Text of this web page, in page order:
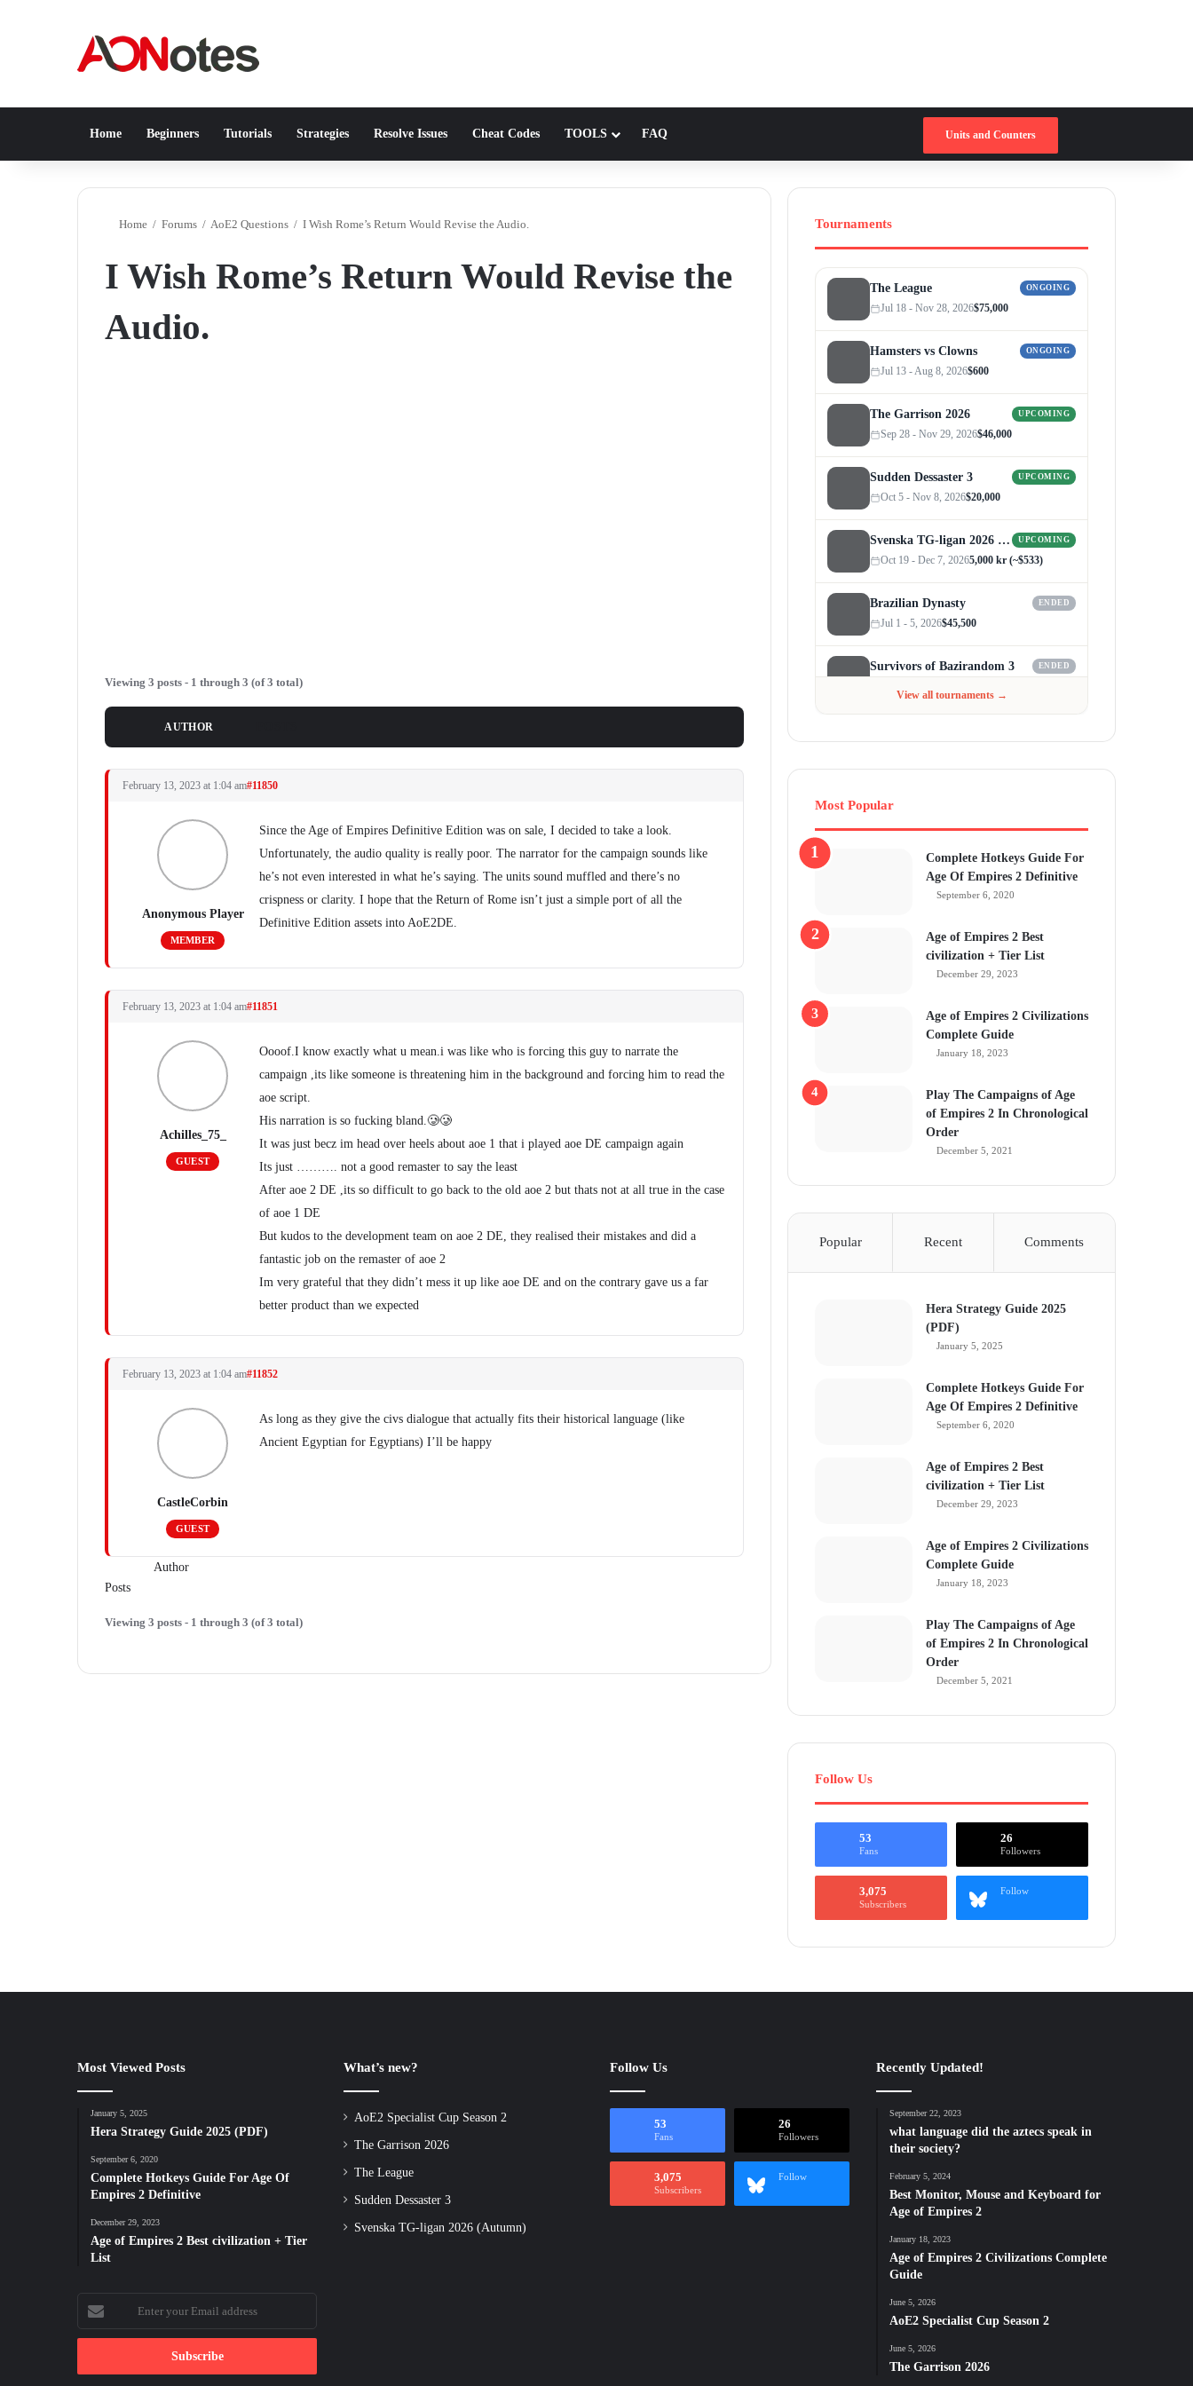
Home Beginners Tutorials Strategies Resolve Issues Cheat Codes TOOLS FAQ Units and Counters
Home / Forums / AoE2 Questions / I Wish Rome’s Return Would Revise the Audio.
I Wish Rome’s Return Would Revise the
Audio.
Viewing 3 posts - 1 through 3 (of 3 total)
AUTHOR
February 13, 2023 at 1:04 am#11850
Anonymous Player
MEMBER
Since the Age of Empires Definitive Edition was on sale, I decided to take a look.
Unfortunately, the audio quality is really poor. The narrator for the campaign sounds like
he’s not even interested in what he’s saying. The units sound muffled and there’s no
crispness or clarity. I hope that the Return of Rome isn’t just a simple port of all the
Definitive Edition assets into AoE2DE.
February 13, 2023 at 1:04 am#11851
Achilles_75_
GUEST
Oooof.I know exactly what u mean.i was like who is forcing this guy to narrate the
campaign ,its like someone is threatening him in the background and forcing him to read the
aoe script.
His narration is so fucking bland.🥲🥲
It was just becz im head over heels about aoe 1 that i played aoe DE campaign again
Its just ………. not a good remaster to say the least
After aoe 2 DE ,its so difficult to go back to the old aoe 2 but thats not at all true in the case
of aoe 1 DE
But kudos to the development team on aoe 2 DE, they realised their mistakes and did a
fantastic job on the remaster of aoe 2
Im very grateful that they didn’t mess it up like aoe DE and on the contrary gave us a far
better product than we expected
February 13, 2023 at 1:04 am#11852
CastleCorbin
GUEST
As long as they give the civs dialogue that actually fits their historical language (like
Ancient Egyptian for Egyptians) I’ll be happy
Author
Posts
Viewing 3 posts - 1 through 3 (of 3 total)
Tournaments
The League ONGOING
Jul 18 - Nov 28, 2026$75,000
Hamsters vs Clowns ONGOING
Jul 13 - Aug 8, 2026$600
The Garrison 2026 UPCOMING
Sep 28 - Nov 29, 2026$46,000
Sudden Dessaster 3 UPCOMING
Oct 5 - Nov 8, 2026$20,000
Svenska TG-ligan 2026 (Autumn) UPCOMING
Oct 19 - Dec 7, 20265,000 kr (~$533)
Brazilian Dynasty ENDED
Jul 1 - 5, 2026$45,500
Survivors of Bazirandom 3 ENDED
View all tournaments →
Most Popular
Complete Hotkeys Guide For
Age Of Empires 2 Definitive
September 6, 2020
Age of Empires 2 Best
civilization + Tier List
December 29, 2023
Age of Empires 2 Civilizations
Complete Guide
January 18, 2023
Play The Campaigns of Age
of Empires 2 In Chronological
Order
December 5, 2021
Popular Recent Comments
Hera Strategy Guide 2025
(PDF)
January 5, 2025
Complete Hotkeys Guide For
Age Of Empires 2 Definitive
September 6, 2020
Age of Empires 2 Best
civilization + Tier List
December 29, 2023
Age of Empires 2 Civilizations
Complete Guide
January 18, 2023
Play The Campaigns of Age
of Empires 2 In Chronological
Order
December 5, 2021
Follow Us
53
Fans
26
Followers
3,075
Subscribers
Follow
Most Viewed Posts
January 5, 2025
Hera Strategy Guide 2025 (PDF)
September 6, 2020
Complete Hotkeys Guide For Age Of
Empires 2 Definitive
December 29, 2023
Age of Empires 2 Best civilization + Tier
List
Enter
your
Email
What’s new?
AoE2 Specialist Cup Season 2
The Garrison 2026
The League
Sudden Dessaster 3
Svenska TG-ligan 2026 (Autumn)
Follow Us
53
Fans
26
Followers
3,075
Subscribers
Follow
Recently Updated!
September 22, 2023
what language did the aztecs speak in
their society?
February 5, 2024
Best Monitor, Mouse and Keyboard for
Age of Empires 2
January 18, 2023
Age of Empires 2 Civilizations Complete
Guide
June 5, 2026
AoE2 Specialist Cup Season 2
June 5, 2026
The Garrison 2026